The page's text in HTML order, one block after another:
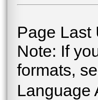
Page Last
Note: If
formats,
Language